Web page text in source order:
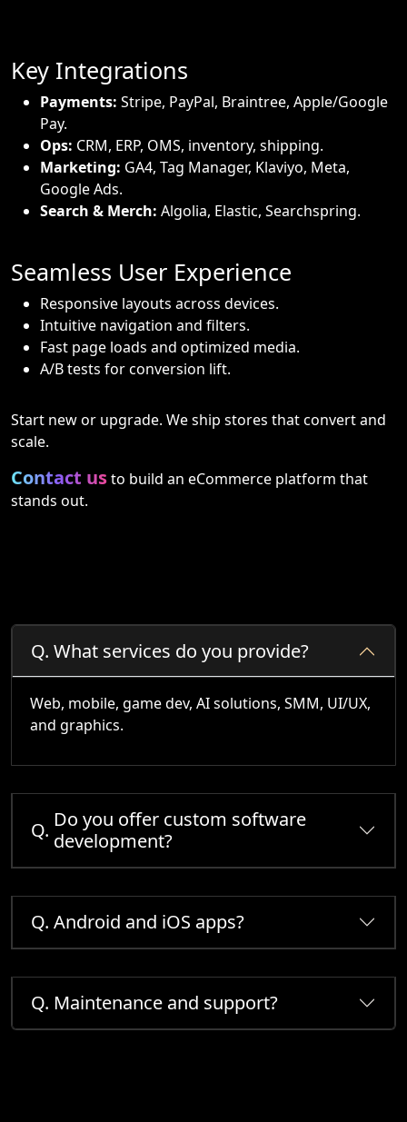
Key Integrations
Payments: Stripe, PayPal, Braintree, Apple/Google
Pay.
Ops: CRM, ERP, OMS, inventory, shipping.
Marketing: GA4, Tag Manager, Klaviyo, Meta,
Google Ads.
Search & Merch: Algolia, Elastic, Searchspring.
Seamless User Experience
Responsive layouts across devices.
Intuitive navigation and filters.
Fast page loads and optimized media.
A/B tests for conversion lift.
Start new or upgrade. We ship stores that convert and
scale.
Contact usto build an eCommerce platform that
stands out.
Q. What services do you provide?
Web, mobile, game dev, AI solutions, SMM, UI/UX,
and graphics.
Q. Do you offer custom software
development?
Q. Android and iOS apps?
Q. Maintenance and support?